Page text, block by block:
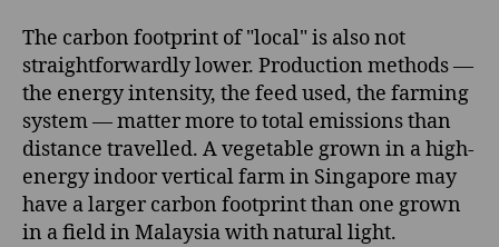
The carbon footprint of "local" is also not
straightforwardly lower. Production methods —
the energy intensity, the feed used, the farming
system — matter more to total emissions than
distance travelled. A vegetable grown in a high-
energy indoor vertical farm in Singapore may
have a larger carbon footprint than one grown
in a field in Malaysia with natural light.